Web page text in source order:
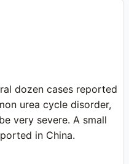
dozen cases reported
urea cycle disorder,
very severe. A small
in China.